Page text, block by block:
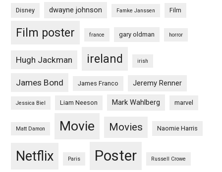
Disney dwayne johnson Famke Janssen Film
Film poster france gary oldman horror
Hugh Jackman ireland irish
James Bond James Franco Jeremy Renner
Jessica Biel Liam Neeson Mark Wahlberg marvel
Matt Damon Movie Movies Naomie Harris
Netflix Paris Poster Russell Crowe